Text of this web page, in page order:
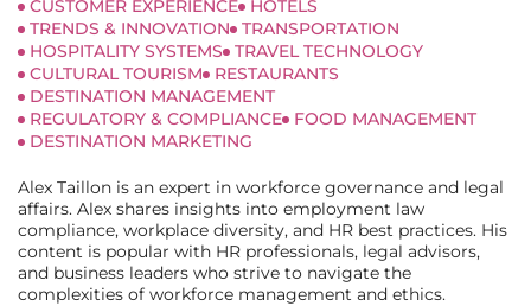
CUSTOMER EXPERIENCE
HOTELS
TRENDS & INNOVATION
TRANSPORTATION
HOSPITALITY SYSTEMS
TRAVEL TECHNOLOGY
CULTURAL TOURISM
RESTAURANTS
DESTINATION MANAGEMENT
REGULATORY & COMPLIANCE
FOOD MANAGEMENT
DESTINATION MARKETING
Alex Taillon is an expert in workforce governance and legal
affairs. Alex shares insights into employment law
compliance, workplace diversity, and HR best practices. His
content is popular with HR professionals, legal advisors,
and business leaders who strive to navigate the
complexities of workforce management and ethics.